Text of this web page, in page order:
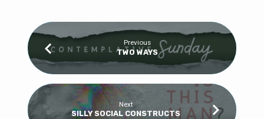
Previous
TWO WAYS
Next
SILLY SOCIAL CONSTRUCTS